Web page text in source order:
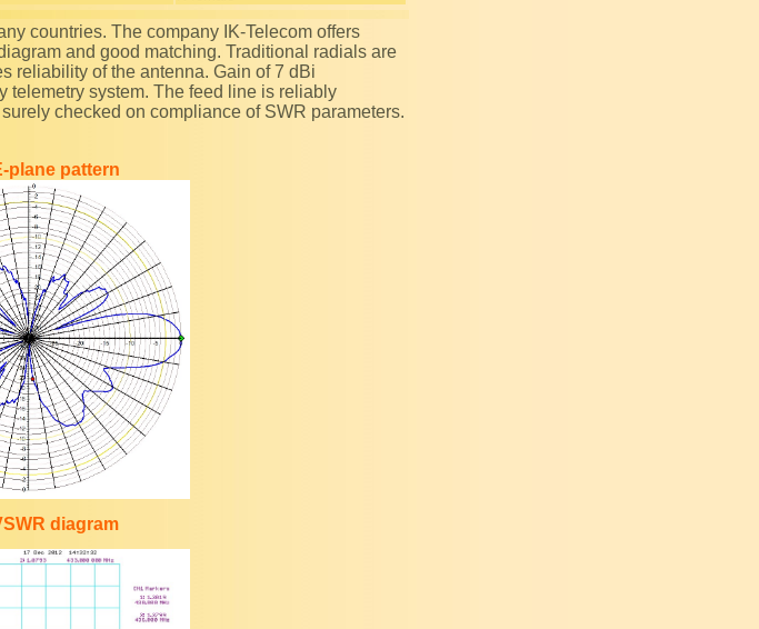
and good matching. Traditional radials are
reliability of the antenna. Gain of 7 dBi
telemetry system. The feed line is reliably
checked on compliance of SWR parameters.
plane pattern
diagram